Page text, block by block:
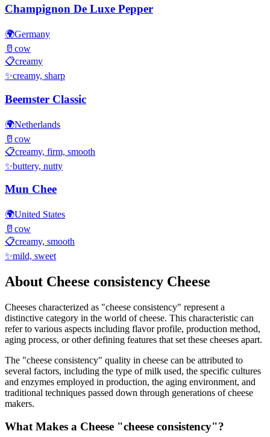
Champignon De Luxe Pepper
🌍Germany
🥛 cow
📋creamy
✨creamy, sharp
Beemster Classic
🌍Netherlands
🥛 cow
📋creamy, firm, smooth
✨buttery, nutty
Mun Chee
🌍United States
🥛 cow
📋creamy, smooth
✨mild, sweet
About Cheese consistency Cheese
Cheeses characterized as "cheese consistency" represent a
distinctive category in the world of cheese. This characteristic can
refer to various aspects including flavor profile, production method,
aging process, or other defining features that set these cheeses apart.
The "cheese consistency" quality in cheese can be attributed to
several factors, including the type of milk used, the specific cultures
and enzymes employed in production, the aging environment, and
traditional techniques passed down through generations of cheese
makers.
What Makes a Cheese "cheese consistency"?